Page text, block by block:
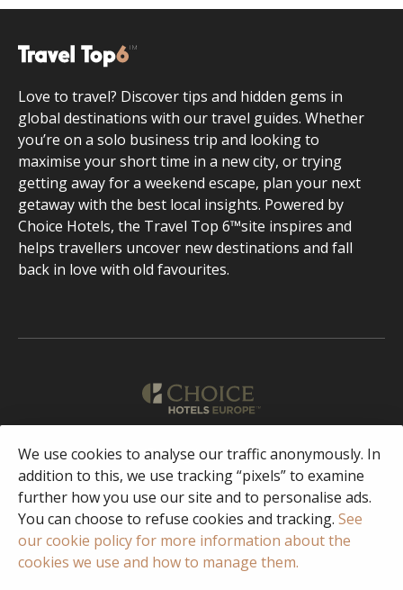
Love to travel? Discover tips and hidden gems in
global destinations with our travel guides. Whether
you’re on a solo business trip and looking to
maximise your short time in a new city, or trying
getting away for a weekend escape, plan your next
getaway with the best local insights. Powered by
Choice Hotels, the Travel Top 6™site inspires and
helps travellers uncover new destinations and fall
back in love with old favourites.
English
Facebook Instagram
We use cookies to analyse our traffic anonymously. In
addition to this, we use tracking “pixels” to examine
further how you use our site and to personalise ads.
You can choose to refuse cookies and tracking. See
our cookie policy for more information about the
cookies we use and how to manage them.